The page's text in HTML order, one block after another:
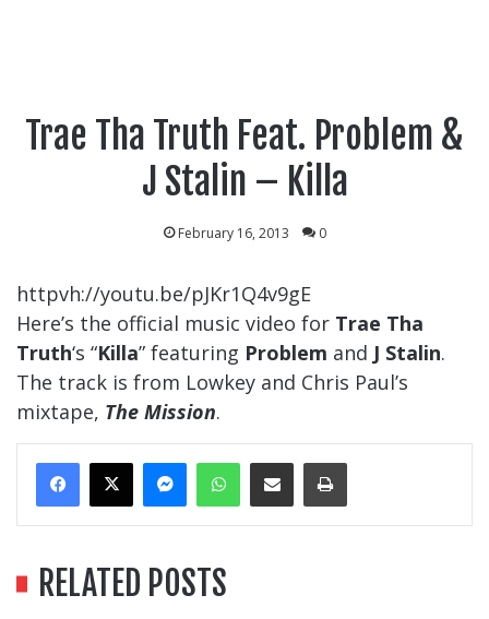
Trae Tha Truth Feat. Problem &
J Stalin – Killa
February 16, 2013 0
httpvh://youtu.be/pJKr1Q4v9gE
Here’s the official music video for Trae Tha
Truth‘s “Killa” featuring Problem and J Stalin.
The track is from Lowkey and Chris Paul’s
mixtape, The Mission.
MessengerWhatsApp
Share Via EmailPrint
RELATED POSTS